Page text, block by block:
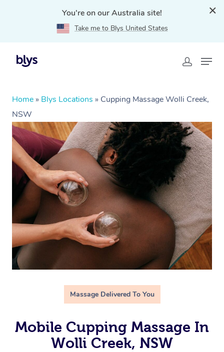
You're on our Australia site!
Take me to Blys United States
Home » Blys Locations » Cupping Massage Wolli Creek,
NSW
Massage Delivered To You
Mobile Cupping Massage In
Wolli Creek, NSW